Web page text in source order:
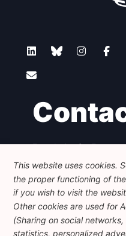
Foundation for
Avenue des Arts - 46,
+32 223 46 900
communication@feps-
Legal
This website uses cookies.
the proper functioning of
if you wish to visit the
Other cookies are used for
(Sharing on social
statistics, personalized